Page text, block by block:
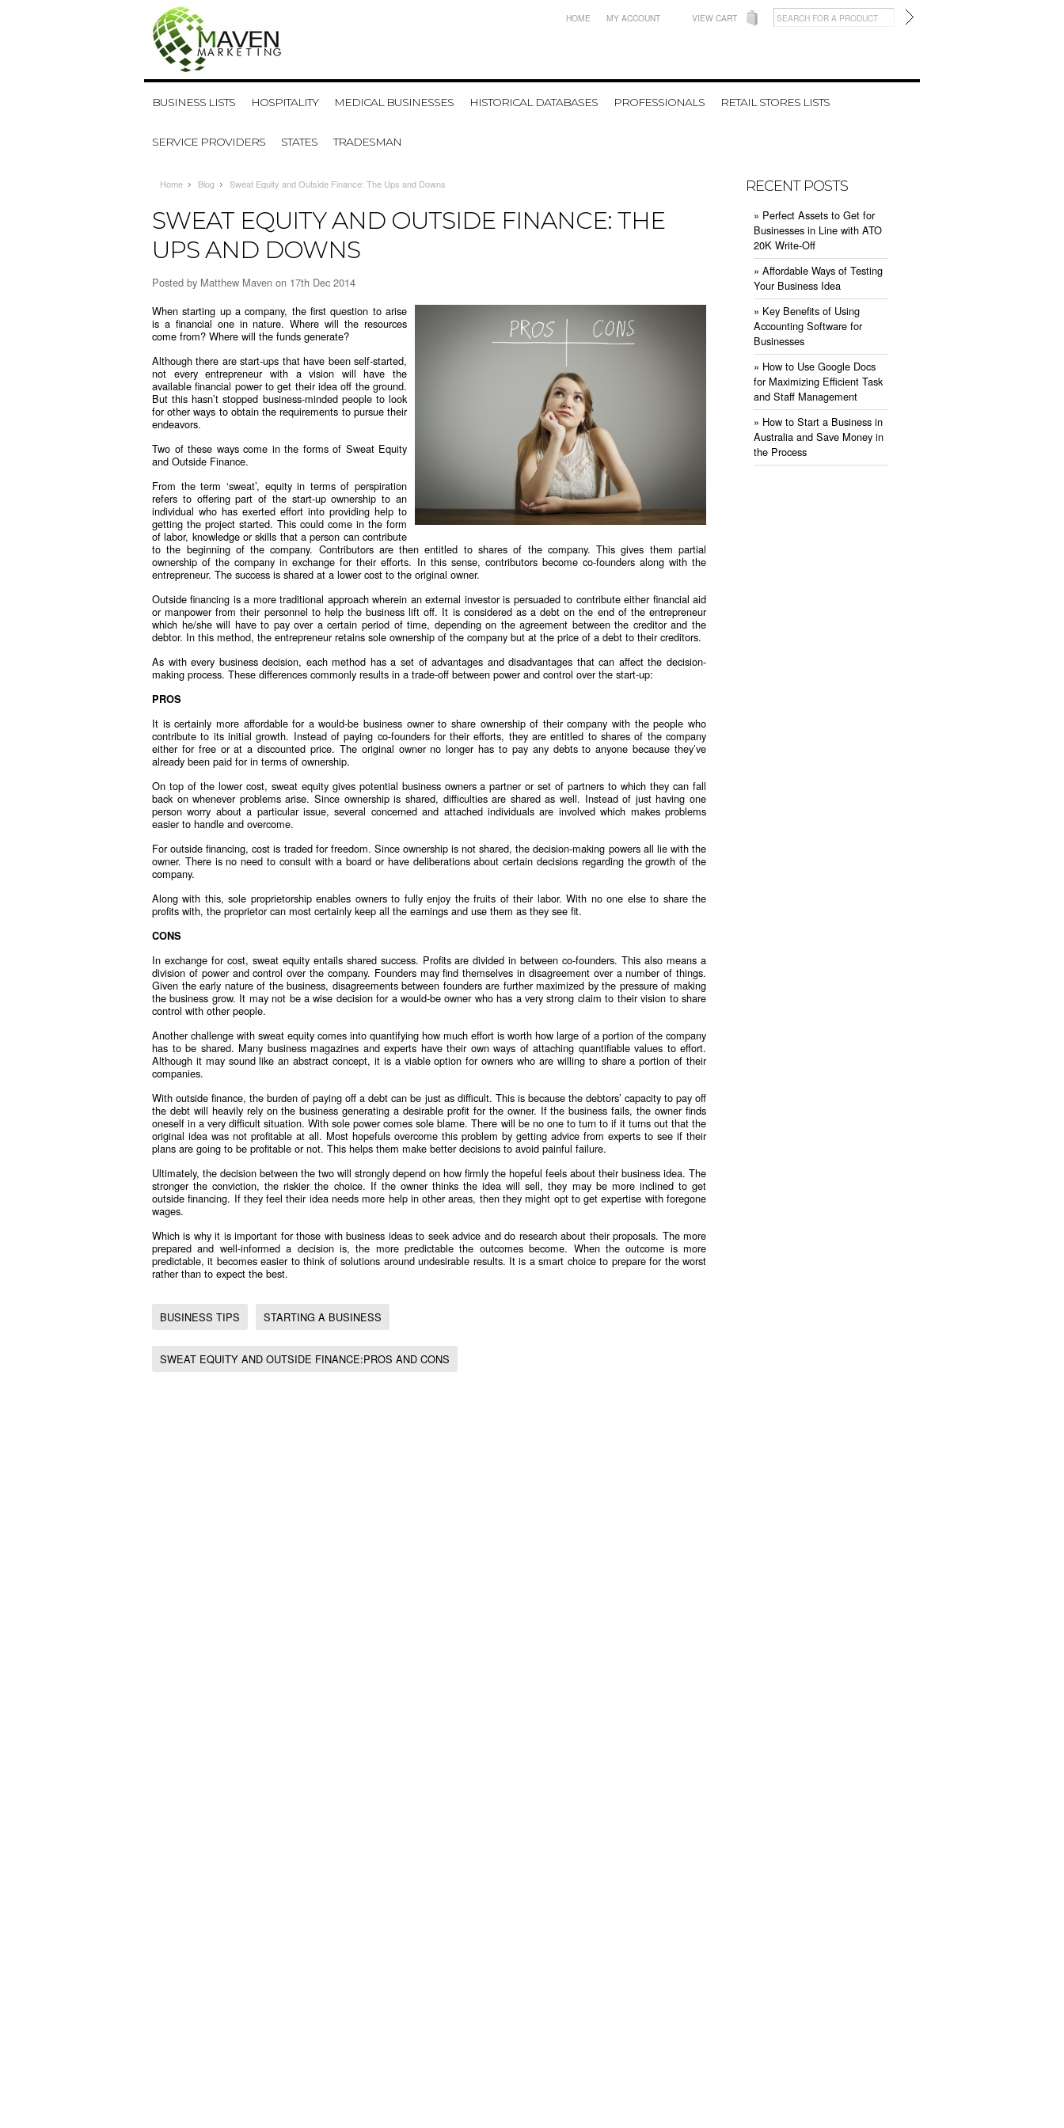
HOME MY ACCOUNT VIEW CART
BUSINESS LISTS HOSPITALITY MEDICAL BUSINESSES HISTORICAL DATABASES PROFESSIONALS RETAIL STORES LISTS
SERVICE PROVIDERS STATES TRADESMAN
Home Blog Sweat Equity and Outside Finance: The Ups and Downs
SWEAT EQUITY AND OUTSIDE FINANCE: THE
UPS AND DOWNS
Posted by Matthew Maven on 17th Dec 2014
When starting up a company, the first question to arise
is a financial one in nature. Where will the resources
come from? Where will the funds generate?
Although there are start-ups that have been self-started,
not every entrepreneur with a vision will have the
available financial power to get their idea off the ground.
But this hasn’t stopped business-minded people to look
for other ways to obtain the requirements to pursue their
endeavors.
Two of these ways come in the forms of Sweat Equity
and Outside Finance.
From the term ‘sweat’, equity in terms of perspiration
refers to offering part of the start-up ownership to an
individual who has exerted effort into providing help to
getting the project started. This could come in the form
of labor, knowledge or skills that a person can contribute
to the beginning of the company. Contributors are then entitled to shares of the company. This gives them partial
ownership of the company in exchange for their efforts. In this sense, contributors become co-founders along with the
entrepreneur. The success is shared at a lower cost to the original owner.
Outside financing is a more traditional approach wherein an external investor is persuaded to contribute either financial aid
or manpower from their personnel to help the business lift off. It is considered as a debt on the end of the entrepreneur
which he/she will have to pay over a certain period of time, depending on the agreement between the creditor and the
debtor. In this method, the entrepreneur retains sole ownership of the company but at the price of a debt to their creditors.
As with every business decision, each method has a set of advantages and disadvantages that can affect the decision-
making process. These differences commonly results in a trade-off between power and control over the start-up:
PROS
It is certainly more affordable for a would-be business owner to share ownership of their company with the people who
contribute to its initial growth. Instead of paying co-founders for their efforts, they are entitled to shares of the company
either for free or at a discounted price. The original owner no longer has to pay any debts to anyone because they’ve
already been paid for in terms of ownership.
On top of the lower cost, sweat equity gives potential business owners a partner or set of partners to which they can fall
back on whenever problems arise. Since ownership is shared, difficulties are shared as well. Instead of just having one
person worry about a particular issue, several concerned and attached individuals are involved which makes problems
easier to handle and overcome.
For outside financing, cost is traded for freedom. Since ownership is not shared, the decision-making powers all lie with the
owner. There is no need to consult with a board or have deliberations about certain decisions regarding the growth of the
company.
Along with this, sole proprietorship enables owners to fully enjoy the fruits of their labor. With no one else to share the
profits with, the proprietor can most certainly keep all the earnings and use them as they see fit.
CONS
In exchange for cost, sweat equity entails shared success. Profits are divided in between co-founders. This also means a
division of power and control over the company. Founders may find themselves in disagreement over a number of things.
Given the early nature of the business, disagreements between founders are further maximized by the pressure of making
the business grow. It may not be a wise decision for a would-be owner who has a very strong claim to their vision to share
control with other people.
Another challenge with sweat equity comes into quantifying how much effort is worth how large of a portion of the company
has to be shared. Many business magazines and experts have their own ways of attaching quantifiable values to effort.
Although it may sound like an abstract concept, it is a viable option for owners who are willing to share a portion of their
companies.
With outside finance, the burden of paying off a debt can be just as difficult. This is because the debtors’ capacity to pay off
the debt will heavily rely on the business generating a desirable profit for the owner. If the business fails, the owner finds
oneself in a very difficult situation. With sole power comes sole blame. There will be no one to turn to if it turns out that the
original idea was not profitable at all. Most hopefuls overcome this problem by getting advice from experts to see if their
plans are going to be profitable or not. This helps them make better decisions to avoid painful failure.
Ultimately, the decision between the two will strongly depend on how firmly the hopeful feels about their business idea. The
stronger the conviction, the riskier the choice. If the owner thinks the idea will sell, they may be more inclined to get
outside financing. If they feel their idea needs more help in other areas, then they might opt to get expertise with foregone
wages.
Which is why it is important for those with business ideas to seek advice and do research about their proposals. The more
prepared and well-informed a decision is, the more predictable the outcomes become. When the outcome is more
predictable, it becomes easier to think of solutions around undesirable results. It is a smart choice to prepare for the worst
rather than to expect the best.
BUSINESS TIPS STARTING A BUSINESS
SWEAT EQUITY AND OUTSIDE FINANCE:PROS AND CONS
RECENT POSTS
» ​Perfect Assets to Get for
Businesses in Line with ATO
20K Write-Off
» ​Affordable Ways of Testing
Your Business Idea
» ​Key Benefits of Using
Accounting Software for
Businesses
» ​How to Use Google Docs
for Maximizing Efficient Task
and Staff Management
» ​How to Start a Business in
Australia and Save Money in
the Process